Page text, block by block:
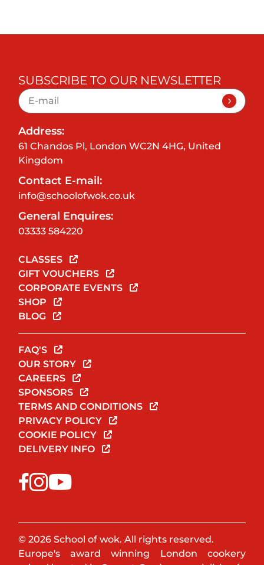
SUBSCRIBE TO OUR NEWSLETTER
Address:
61 Chandos Pl, London WC2N 4HG, United
Kingdom
Contact E-mail:
info@schoolofwok.co.uk
General Enquires:
03333 584220
CLASSES
GIFT VOUCHERS
CORPORATE EVENTS
SHOP
BLOG
FAQ'S
OUR STORY
CAREERS
SPONSORS
TERMS AND CONDITIONS
PRIVACY POLICY
COOKIE POLICY
DELIVERY INFO
© 2026 School of wok. All rights reserved.
Europe's award winning London cookery